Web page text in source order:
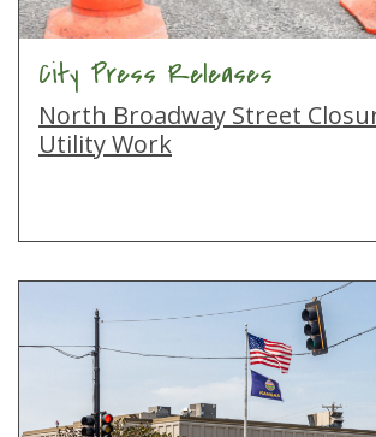
City Press Releases
North Broadway Street
Utility Work